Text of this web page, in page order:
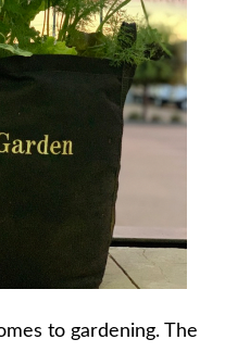
to gardening. The